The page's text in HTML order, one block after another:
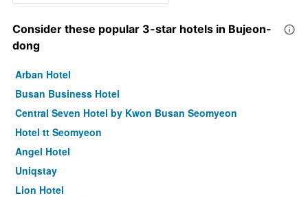
Consider these popular 3-star hotels in Bujeon-
dong
Arban Hotel
Busan Business Hotel
Central Seven Hotel by Kwon Busan Seomyeon
Hotel tt Seomyeon
Angel Hotel
Uniqstay
Lion Hotel